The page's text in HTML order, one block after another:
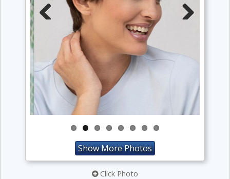
Show More Photos
Click Photo